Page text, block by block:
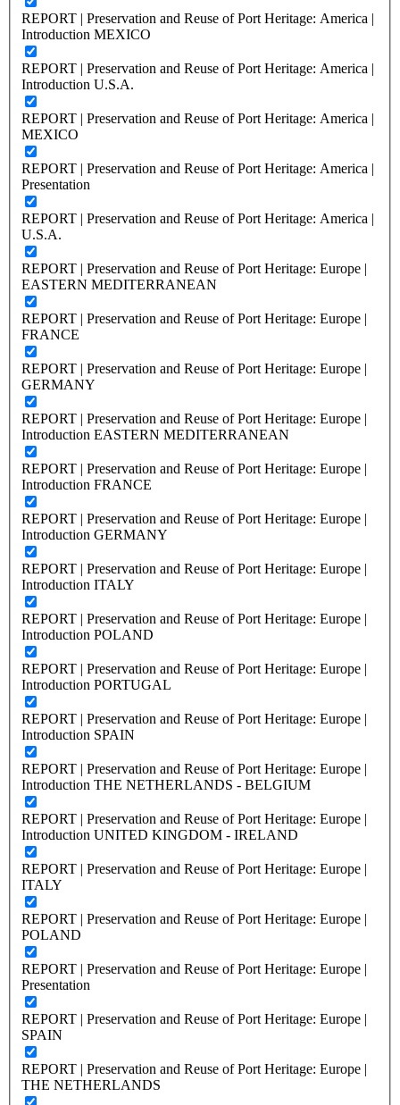
REPORT | Preservation and Reuse of Port Heritage: America |
Introduction MEXICO
REPORT | Preservation and Reuse of Port Heritage: America |
Introduction U.S.A.
REPORT | Preservation and Reuse of Port Heritage: America |
MEXICO
REPORT | Preservation and Reuse of Port Heritage: America |
Presentation
REPORT | Preservation and Reuse of Port Heritage: America |
U.S.A.
REPORT | Preservation and Reuse of Port Heritage: Europe |
EASTERN MEDITERRANEAN
REPORT | Preservation and Reuse of Port Heritage: Europe |
FRANCE
REPORT | Preservation and Reuse of Port Heritage: Europe |
GERMANY
REPORT | Preservation and Reuse of Port Heritage: Europe |
Introduction EASTERN MEDITERRANEAN
REPORT | Preservation and Reuse of Port Heritage: Europe |
Introduction FRANCE
REPORT | Preservation and Reuse of Port Heritage: Europe |
Introduction GERMANY
REPORT | Preservation and Reuse of Port Heritage: Europe |
Introduction ITALY
REPORT | Preservation and Reuse of Port Heritage: Europe |
Introduction POLAND
REPORT | Preservation and Reuse of Port Heritage: Europe |
Introduction PORTUGAL
REPORT | Preservation and Reuse of Port Heritage: Europe |
Introduction SPAIN
REPORT | Preservation and Reuse of Port Heritage: Europe |
Introduction THE NETHERLANDS - BELGIUM
REPORT | Preservation and Reuse of Port Heritage: Europe |
Introduction UNITED KINGDOM - IRELAND
REPORT | Preservation and Reuse of Port Heritage: Europe |
ITALY
REPORT | Preservation and Reuse of Port Heritage: Europe |
POLAND
REPORT | Preservation and Reuse of Port Heritage: Europe |
Presentation
REPORT | Preservation and Reuse of Port Heritage: Europe |
SPAIN
REPORT | Preservation and Reuse of Port Heritage: Europe |
THE NETHERLANDS